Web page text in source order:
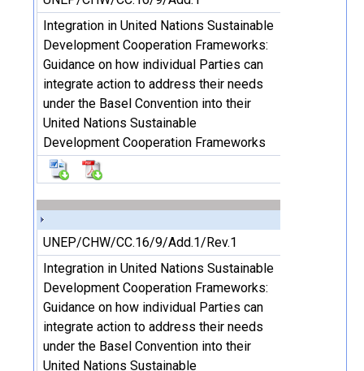
Integration in United Nations Sustainable
Development Cooperation Frameworks:
Guidance on how individual Parties can
integrate action to address their needs
under the Basel Convention into their
United Nations Sustainable
Development Cooperation Frameworks
UNEP/CHW/CC.16/9/Add.1/Rev.1
Integration in United Nations Sustainable
Development Cooperation Frameworks:
Guidance on how individual Parties can
integrate action to address their needs
under the Basel Convention into their
United Nations Sustainable